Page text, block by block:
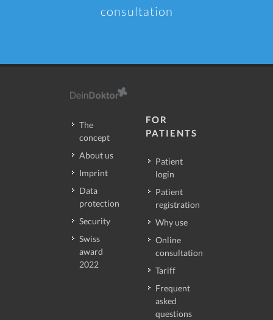
consultation
The
concept
About us
Imprint
Data
protection
Security
Swiss
award
2022
FOR
PATIENTS
Patient
login
Patient
registration
Why use
Online
consultation
Tariff
Frequent
asked
questions